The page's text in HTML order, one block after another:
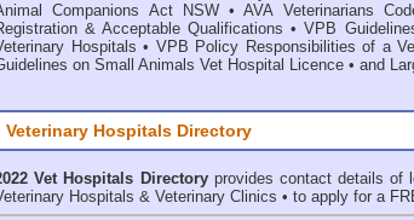
Companions ActNSW• AVA Veterinarians
& Acceptable Qualifications •VPB
Hospitals • VPB Policy Responsibilities of a
on Small Animals Vet Hospital Licence • and
Veterinary Hospitals Directory
Vet Hospitals Directoryprovides contact details of
Hospitals & Veterinary Clinics • to apply for a